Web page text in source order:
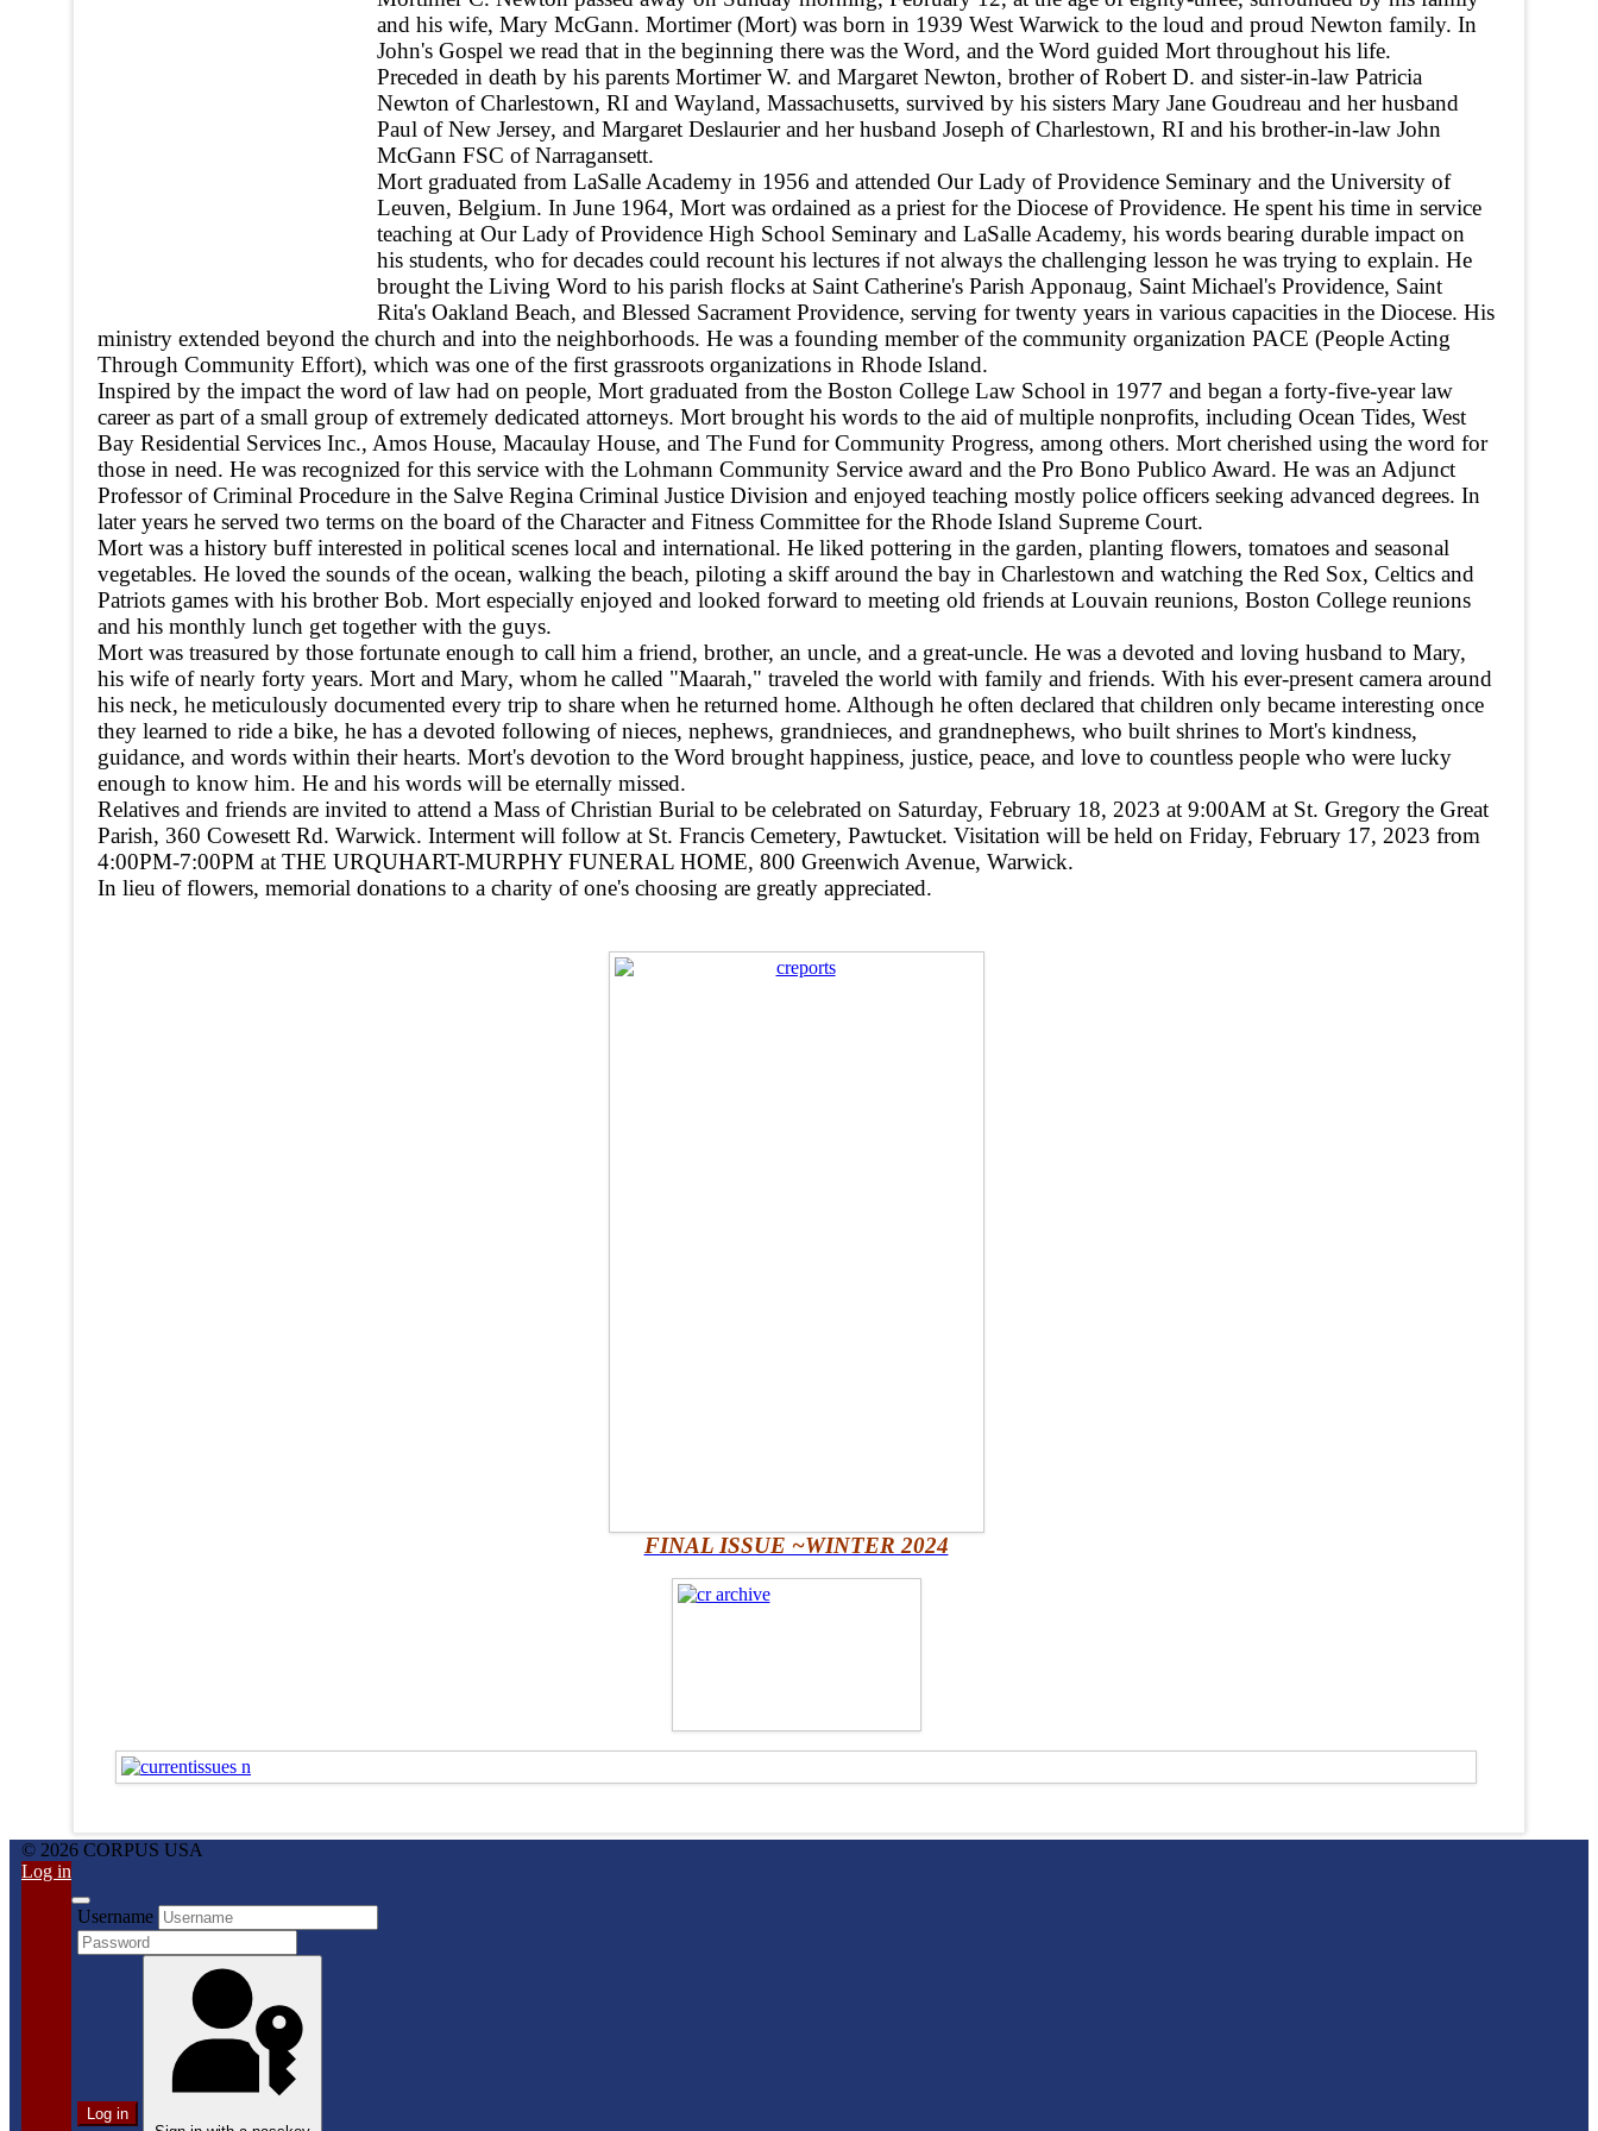
and his wife, Mary McGann. Mortimer (Mort) was born in 1939 West Warwick to the loud and proud Newton family. In
John's Gospel we read that in the beginning there was the Word, and the Word guided Mort throughout his life.
Preceded in death by his parents Mortimer W. and Margaret Newton, brother of Robert D. and sister-in-law Patricia
Newton of Charlestown, RI and Wayland, Massachusetts, survived by his sisters Mary Jane Goudreau and her husband
Paul of New Jersey, and Margaret Deslaurier and her husband Joseph of Charlestown, RI and his brother-in-law John
McGann FSC of Narragansett.
Mort graduated from LaSalle Academy in 1956 and attended Our Lady of Providence Seminary and the University of
Leuven, Belgium. In June 1964, Mort was ordained as a priest for the Diocese of Providence. He spent his time in service
teaching at Our Lady of Providence High School Seminary and LaSalle Academy, his words bearing durable impact on
his students, who for decades could recount his lectures if not always the challenging lesson he was trying to explain. He
brought the Living Word to his parish flocks at Saint Catherine's Parish Apponaug, Saint Michael's Providence, Saint
Rita's Oakland Beach, and Blessed Sacrament Providence, serving for twenty years in various capacities in the Diocese. His
ministry extended beyond the church and into the neighborhoods. He was a founding member of the community organization PACE (People Acting
Through Community Effort), which was one of the first grassroots organizations in Rhode Island.
Inspired by the impact the word of law had on people, Mort graduated from the Boston College Law School in 1977 and began a forty-five-year law
career as part of a small group of extremely dedicated attorneys. Mort brought his words to the aid of multiple nonprofits, including Ocean Tides, West
Bay Residential Services Inc., Amos House, Macaulay House, and The Fund for Community Progress, among others. Mort cherished using the word for
those in need. He was recognized for this service with the Lohmann Community Service award and the Pro Bono Publico Award. He was an Adjunct
Professor of Criminal Procedure in the Salve Regina Criminal Justice Division and enjoyed teaching mostly police officers seeking advanced degrees. In
later years he served two terms on the board of the Character and Fitness Committee for the Rhode Island Supreme Court.
Mort was a history buff interested in political scenes local and international. He liked pottering in the garden, planting flowers, tomatoes and seasonal
vegetables. He loved the sounds of the ocean, walking the beach, piloting a skiff around the bay in Charlestown and watching the Red Sox, Celtics and
Patriots games with his brother Bob. Mort especially enjoyed and looked forward to meeting old friends at Louvain reunions, Boston College reunions
and his monthly lunch get together with the guys.
Mort was treasured by those fortunate enough to call him a friend, brother, an uncle, and a great-uncle. He was a devoted and loving husband to Mary,
his wife of nearly forty years. Mort and Mary, whom he called "Maarah," traveled the world with family and friends. With his ever-present camera around
his neck, he meticulously documented every trip to share when he returned home. Although he often declared that children only became interesting once
they learned to ride a bike, he has a devoted following of nieces, nephews, grandnieces, and grandnephews, who built shrines to Mort's kindness,
guidance, and words within their hearts. Mort's devotion to the Word brought happiness, justice, peace, and love to countless people who were lucky
enough to know him. He and his words will be eternally missed.
Relatives and friends are invited to attend a Mass of Christian Burial to be celebrated on Saturday, February 18, 2023 at 9:00AM at St. Gregory the Great
Parish, 360 Cowesett Rd. Warwick. Interment will follow at St. Francis Cemetery, Pawtucket. Visitation will be held on Friday, February 17, 2023 from
4:00PM-7:00PM at THE URQUHART-MURPHY FUNERAL HOME, 800 Greenwich Avenue, Warwick.
In lieu of flowers, memorial donations to a charity of one's choosing are greatly appreciated.
FINAL ISSUE ~WINTER 2024
© 2026 CORPUS USA
Log in
Username
Log in